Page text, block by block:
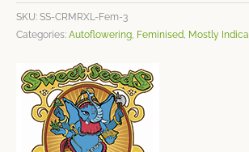
SKU: SS-CRMRXL-Fem-3
Categories: Autoflowering, Feminised, Mostly Indica